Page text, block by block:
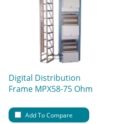
Digital Distribution
Frame MPX58-75 Ohm
Add To Compare